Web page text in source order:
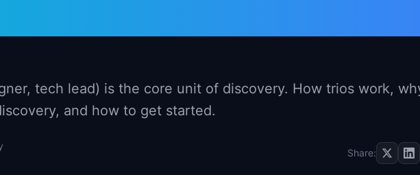
tech lead) is the core unit of discovery. How trios work,
and how to get started.
Share: